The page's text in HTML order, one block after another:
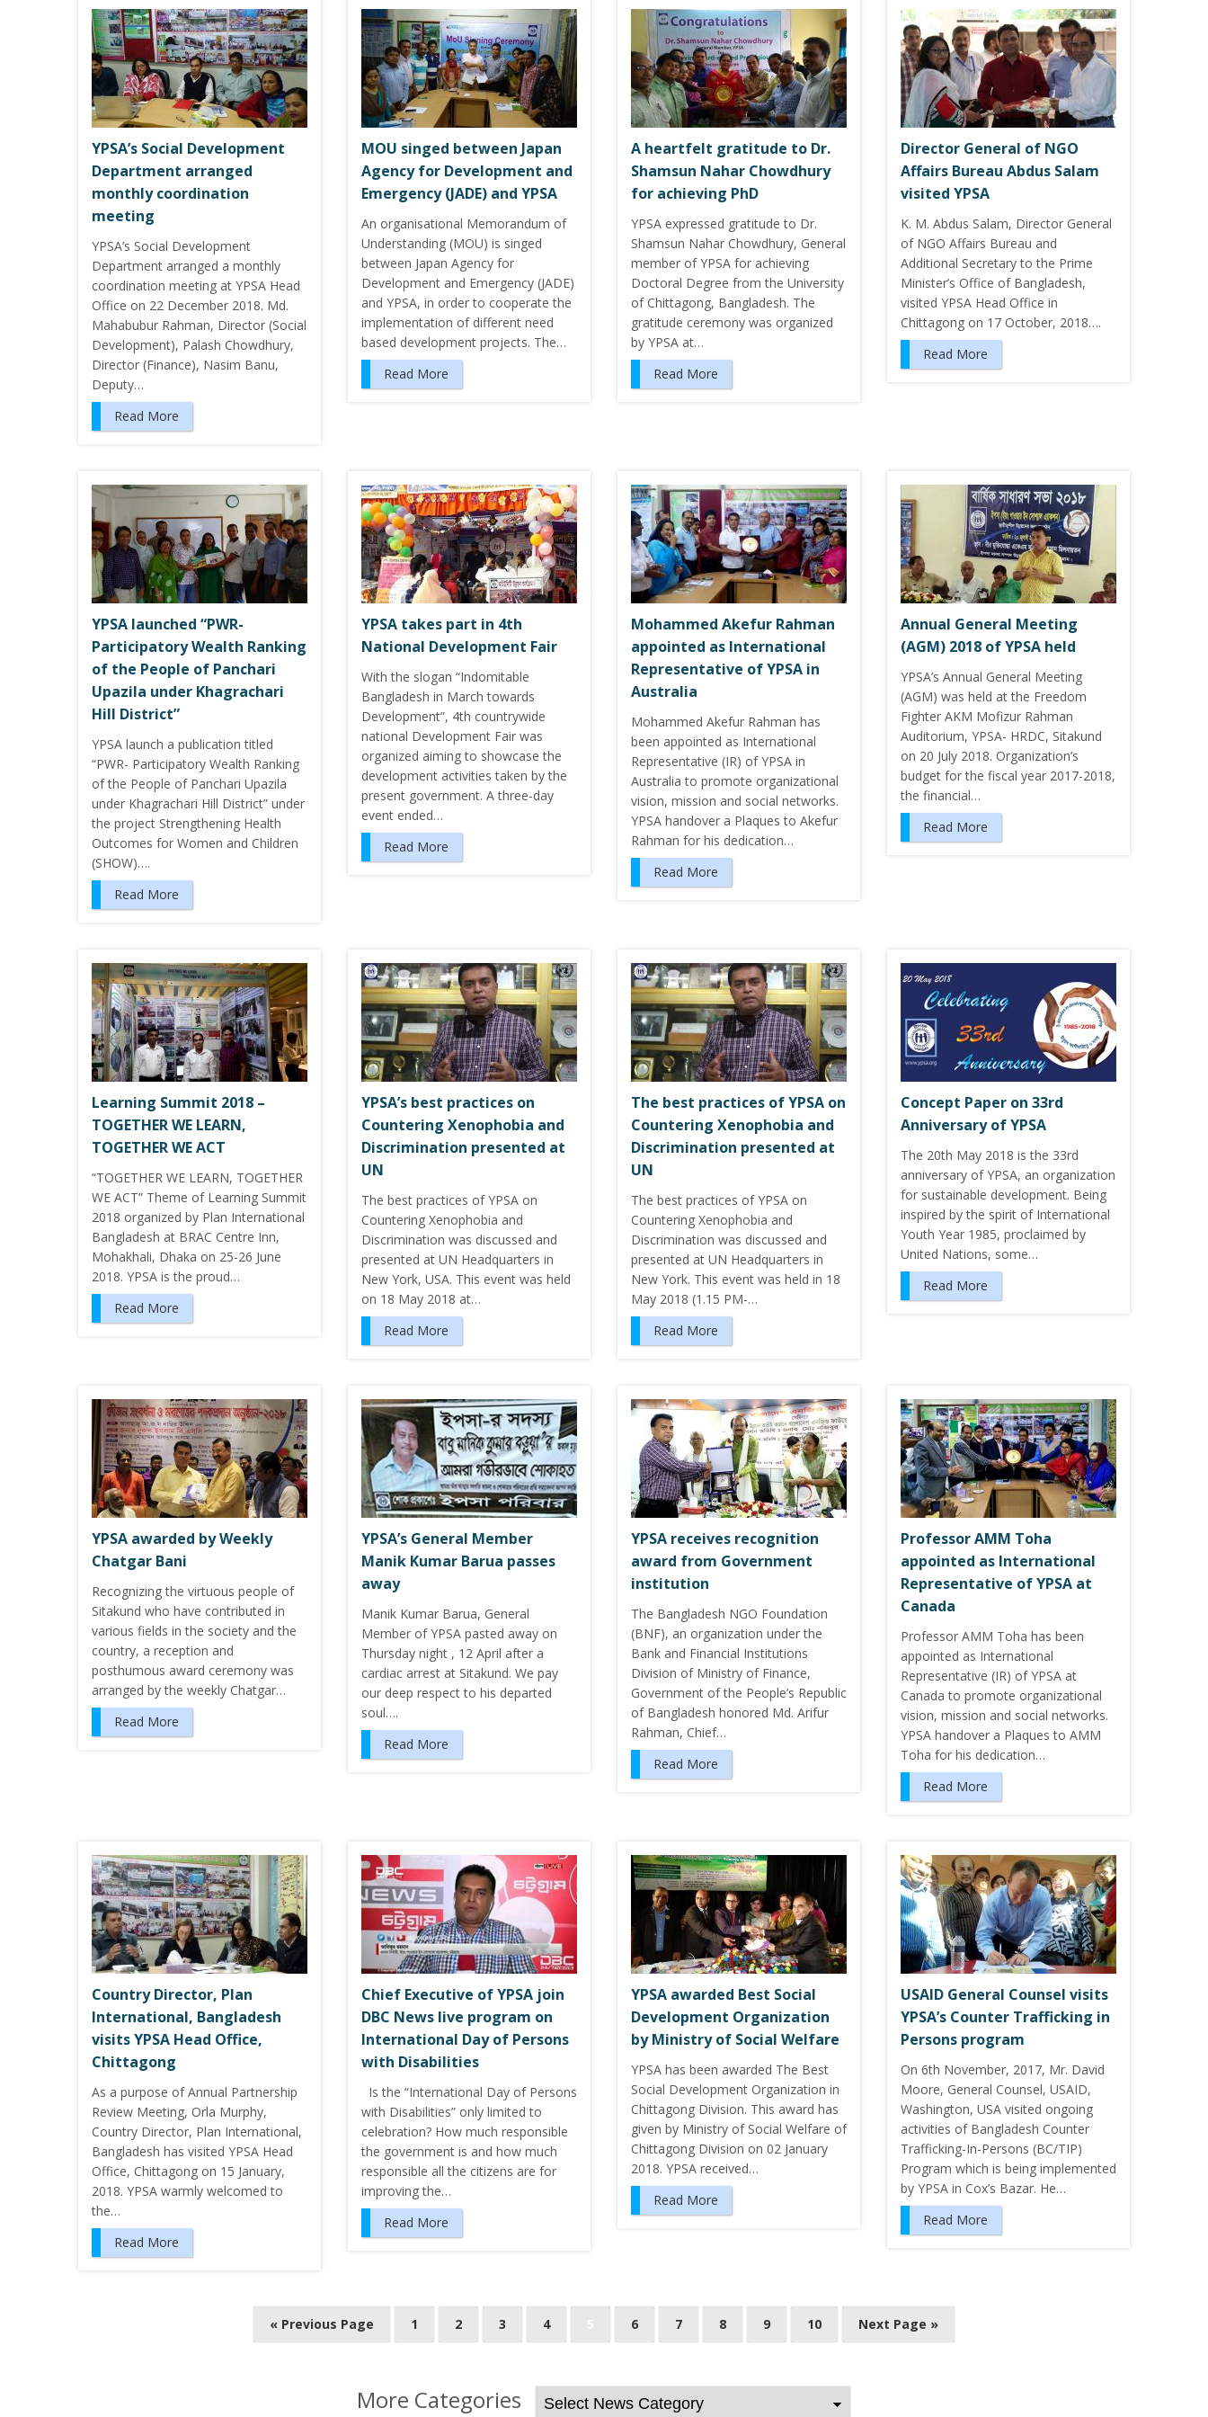
YPSA’s Social Development
Department arranged
monthly coordination
meeting
YPSA’s Social Development
Department arranged a monthly
coordination meeting at YPSA Head
Office on 22 December 2018. Md.
Mahabubur Rahman, Director (Social
Development), Palash Chowdhury,
Director (Finance), Nasim Banu,
Deputy…
Read More
MOU singed between Japan
Agency for Development and
Emergency (JADE) and YPSA
An organisational Memorandum of
Understanding (MOU) is singed
between Japan Agency for
Development and Emergency (JADE)
and YPSA, in order to cooperate the
implementation of different need
based development projects. The…
Read More
A heartfelt gratitude to Dr.
Shamsun Nahar Chowdhury
for achieving PhD
YPSA expressed gratitude to Dr.
Shamsun Nahar Chowdhury, General
member of YPSA for achieving
Doctoral Degree from the University
of Chittagong, Bangladesh. The
gratitude ceremony was organized
by YPSA at…
Read More
Director General of NGO
Affairs Bureau Abdus Salam
visited YPSA
K. M. Abdus Salam, Director General
of NGO Affairs Bureau and
Additional Secretary to the Prime
Minister’s Office of Bangladesh,
visited YPSA Head Office in
Chittagong on 17 October, 2018….
Read More
YPSA launched “PWR-
Participatory Wealth Ranking
of the People of Panchari
Upazila under Khagrachari
Hill District”
YPSA launch a publication titled
“PWR- Participatory Wealth Ranking
of the People of Panchari Upazila
under Khagrachari Hill District” under
the project Strengthening Health
Outcomes for Women and Children
(SHOW)….
Read More
YPSA takes part in 4th
National Development Fair
With the slogan “Indomitable
Bangladesh in March towards
Development”, 4th countrywide
national Development Fair was
organized aiming to showcase the
development activities taken by the
present government. A three-day
event ended…
Read More
Mohammed Akefur Rahman
appointed as International
Representative of YPSA in
Australia
Mohammed Akefur Rahman has
been appointed as International
Representative (IR) of YPSA in
Australia to promote organizational
vision, mission and social networks.
YPSA handover a Plaques to Akefur
Rahman for his dedication…
Read More
Annual General Meeting
(AGM) 2018 of YPSA held
YPSA’s Annual General Meeting
(AGM) was held at the Freedom
Fighter AKM Mofizur Rahman
Auditorium, YPSA- HRDC, Sitakund
on 20 July 2018. Organization’s
budget for the fiscal year 2017-2018,
the financial…
Read More
Learning Summit 2018 –
TOGETHER WE LEARN,
TOGETHER WE ACT
“TOGETHER WE LEARN, TOGETHER
WE ACT” Theme of Learning Summit
2018 organized by Plan International
Bangladesh at BRAC Centre Inn,
Mohakhali, Dhaka on 25-26 June
2018. YPSA is the proud…
Read More
YPSA’s best practices on
Countering Xenophobia and
Discrimination presented at
UN
The best practices of YPSA on
Countering Xenophobia and
Discrimination was discussed and
presented at UN Headquarters in
New York, USA. This event was held
on 18 May 2018 at…
Read More
The best practices of YPSA on
Countering Xenophobia and
Discrimination presented at
UN
The best practices of YPSA on
Countering Xenophobia and
Discrimination was discussed and
presented at UN Headquarters in
New York. This event was held in 18
May 2018 (1.15 PM-…
Read More
Concept Paper on 33rd
Anniversary of YPSA
The 20th May 2018 is the 33rd
anniversary of YPSA, an organization
for sustainable development. Being
inspired by the spirit of International
Youth Year 1985, proclaimed by
United Nations, some…
Read More
YPSA awarded by Weekly
Chatgar Bani
Recognizing the virtuous people of
Sitakund who have contributed in
various fields in the society and the
country, a reception and
posthumous award ceremony was
arranged by the weekly Chatgar…
Read More
YPSA’s General Member
Manik Kumar Barua passes
away
Manik Kumar Barua, General
Member of YPSA pasted away on
Thursday night , 12 April after a
cardiac arrest at Sitakund. We pay
our deep respect to his departed
soul….
Read More
YPSA receives recognition
award from Government
institution
The Bangladesh NGO Foundation
(BNF), an organization under the
Bank and Financial Institutions
Division of Ministry of Finance,
Government of the People’s Republic
of Bangladesh honored Md. Arifur
Rahman, Chief…
Read More
Professor AMM Toha
appointed as International
Representative of YPSA at
Canada
Professor AMM Toha has been
appointed as International
Representative (IR) of YPSA at
Canada to promote organizational
vision, mission and social networks.
YPSA handover a Plaques to AMM
Toha for his dedication…
Read More
Country Director, Plan
International, Bangladesh
visits YPSA Head Office,
Chittagong
As a purpose of Annual Partnership
Review Meeting, Orla Murphy,
Country Director, Plan International,
Bangladesh has visited YPSA Head
Office, Chittagong on 15 January,
2018. YPSA warmly welcomed to
the…
Read More
Chief Executive of YPSA join
DBC News live program on
International Day of Persons
with Disabilities
Is the “International Day of Persons
with Disabilities” only limited to
celebration? How much responsible
the government is and how much
responsible all the citizens are for
improving the…
Read More
YPSA awarded Best Social
Development Organization
by Ministry of Social Welfare
YPSA has been awarded The Best
Social Development Organization in
Chittagong Division. This award has
given by Ministry of Social Welfare of
Chittagong Division on 02 January
2018. YPSA received…
Read More
USAID General Counsel visits
YPSA’s Counter Trafficking in
Persons program
On 6th November, 2017, Mr. David
Moore, General Counsel, USAID,
Washington, USA visited ongoing
activities of Bangladesh Counter
Trafficking-In-Persons (BC/TIP)
Program which is being implemented
by YPSA in Cox’s Bazar. He…
Read More
« Previous Page 1 2 3 4 6 7 8 9 10 Next Page »
More Categories